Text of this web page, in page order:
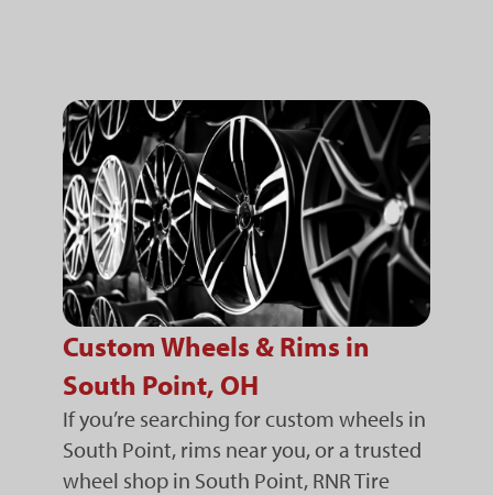
Custom Wheels & Rims in
South Point, OH
If you’re searching for custom wheels in
South Point, rims near you, or a trusted
wheel shop in South Point, RNR Tire